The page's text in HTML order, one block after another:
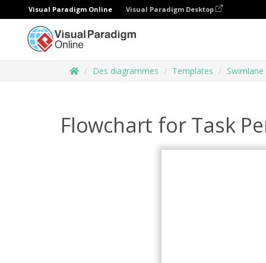
Visual Paradigm Online Visual Paradigm Desktop
Des diagrammes Templates
Flowchart for Task